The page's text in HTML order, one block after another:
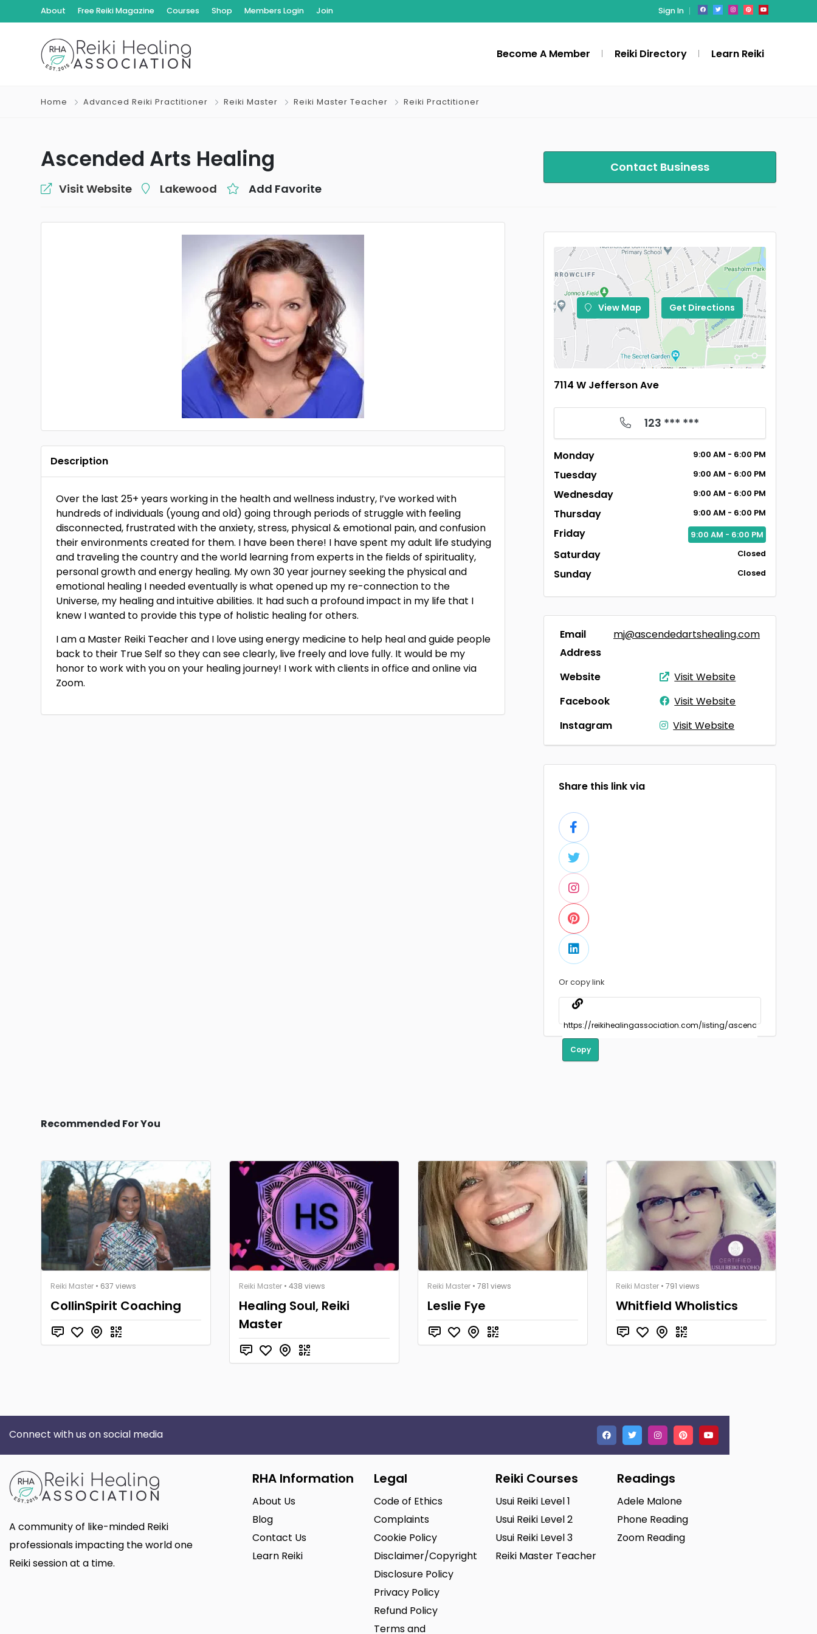
About Free Reiki Magazine Courses Shop Members Login Join Sign In
Become A Member Reiki Directory Learn Reiki
Home Advanced Reiki Practitioner Reiki Master Reiki Master Teacher Reiki Practitioner
Ascended Arts Healing
Visit Website Lakewood Add Favorite
Contact Business
View Map Get Directions
7114 W Jefferson Ave
123 *** ***
Monday 9:00 AM - 6:00 PM
Tuesday 9:00 AM - 6:00 PM
Wednesday 9:00 AM - 6:00 PM
Thursday 9:00 AM - 6:00 PM
Friday 9:00 AM - 6:00 PM
Saturday Closed
Sunday Closed
Email
Address
mj@ascendedartshealing.com
Website
Visit Website
Facebook
Visit Website
Instagram
Visit Website
Share this link via
Or copy link
Copy
Description
Over the last 25+ years working in the health and wellness industry, I’ve worked with
hundreds of individuals (young and old) going through periods of struggle with feeling
disconnected, frustrated with the anxiety, stress, physical & emotional pain, and confusion
their environments created for them. I have been there! I have spent my adult life studying
and traveling the country and the world learning from experts in the fields of spirituality,
personal growth and energy healing. My own 30 year journey seeking the physical and
emotional healing I needed eventually is what opened up my re-connection to the
Universe, my healing and intuitive abilities. It had such a profound impact in my life that I
knew I wanted to provide this type of holistic healing for others.
I am a Master Reiki Teacher and I love using energy medicine to help heal and guide people
back to their True Self so they can see clearly, live freely and love fully. It would be my
honor to work with you on your healing journey! I work with clients in office and online via
Zoom.
Recommended For You
Reiki Master • 637 views
CollinSpirit Coaching
Reiki Master • 438 views
Healing Soul, Reiki
Master
Reiki Master • 781 views
Leslie Fye
Reiki Master • 791 views
Whitfield Wholistics
Connect with us on social media
A community of like-minded Reiki
professionals impacting the world one
Reiki session at a time.
RHA Information
About Us
Blog
Contact Us
Learn Reiki
Legal
Code of Ethics
Complaints
Cookie Policy
Disclaimer/Copyright
Disclosure Policy
Privacy Policy
Refund Policy
Terms and
Reiki Courses
Usui Reiki Level 1
Usui Reiki Level 2
Usui Reiki Level 3
Reiki Master Teacher
Readings
Adele Malone
Phone Reading
Zoom Reading